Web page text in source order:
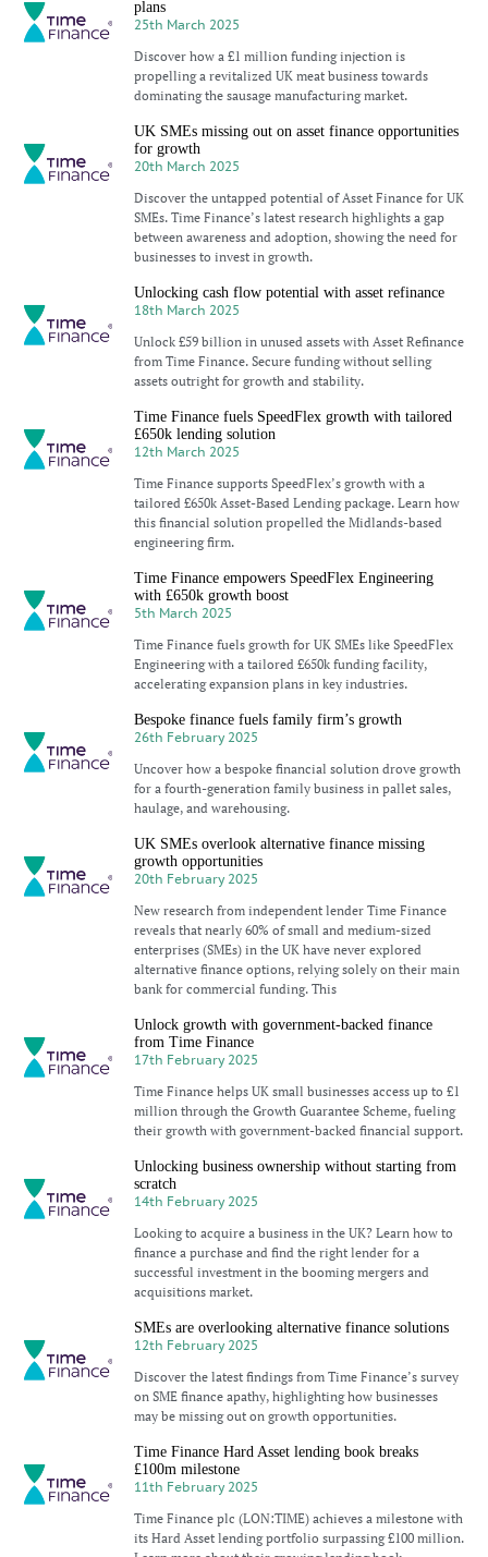
plans
25th March 2025
Discover how a £1 million funding injection is
propelling a revitalized UK meat business towards
dominating the sausage manufacturing market.
UK SMEs missing out on asset finance opportunities
for growth
20th March 2025
Discover the untapped potential of Asset Finance for UK
SMEs. Time Finance’s latest research highlights a gap
between awareness and adoption, showing the need for
businesses to invest in growth.
Unlocking cash flow potential with asset refinance
18th March 2025
Unlock £59 billion in unused assets with Asset Refinance
from Time Finance. Secure funding without selling
assets outright for growth and stability.
Time Finance fuels SpeedFlex growth with tailored
£650k lending solution
12th March 2025
Time Finance supports SpeedFlex’s growth with a
tailored £650k Asset-Based Lending package. Learn how
this financial solution propelled the Midlands-based
engineering firm.
Time Finance empowers SpeedFlex Engineering
with £650k growth boost
5th March 2025
Time Finance fuels growth for UK SMEs like SpeedFlex
Engineering with a tailored £650k funding facility,
accelerating expansion plans in key industries.
Bespoke finance fuels family firm’s growth
26th February 2025
Uncover how a bespoke financial solution drove growth
for a fourth-generation family business in pallet sales,
haulage, and warehousing.
UK SMEs overlook alternative finance missing
growth opportunities
20th February 2025
New research from independent lender Time Finance
reveals that nearly 60% of small and medium-sized
enterprises (SMEs) in the UK have never explored
alternative finance options, relying solely on their main
bank for commercial funding. This
Unlock growth with government-backed finance
from Time Finance
17th February 2025
Time Finance helps UK small businesses access up to £1
million through the Growth Guarantee Scheme, fueling
their growth with government-backed financial support.
Unlocking business ownership without starting from
scratch
14th February 2025
Looking to acquire a business in the UK? Learn how to
finance a purchase and find the right lender for a
successful investment in the booming mergers and
acquisitions market.
SMEs are overlooking alternative finance solutions
12th February 2025
Discover the latest findings from Time Finance’s survey
on SME finance apathy, highlighting how businesses
may be missing out on growth opportunities.
Time Finance Hard Asset lending book breaks
£100m milestone
11th February 2025
Time Finance plc (LON:TIME) achieves a milestone with
its Hard Asset lending portfolio surpassing £100 million.